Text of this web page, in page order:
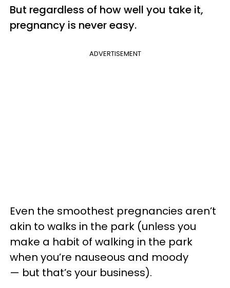
But regardless of how well you take it,
pregnancy is never easy.
ADVERTISEMENT
Even the smoothest pregnancies aren’t
akin to walks in the park (unless you
make a habit of walking in the park
when you’re nauseous and moody
— but that’s your business).